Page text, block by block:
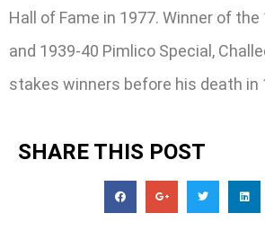
Hall of Fame in 1977. Winner of
and 1939-40 Pimlico Special,
stakes winners before his death in
SHARE THIS POST